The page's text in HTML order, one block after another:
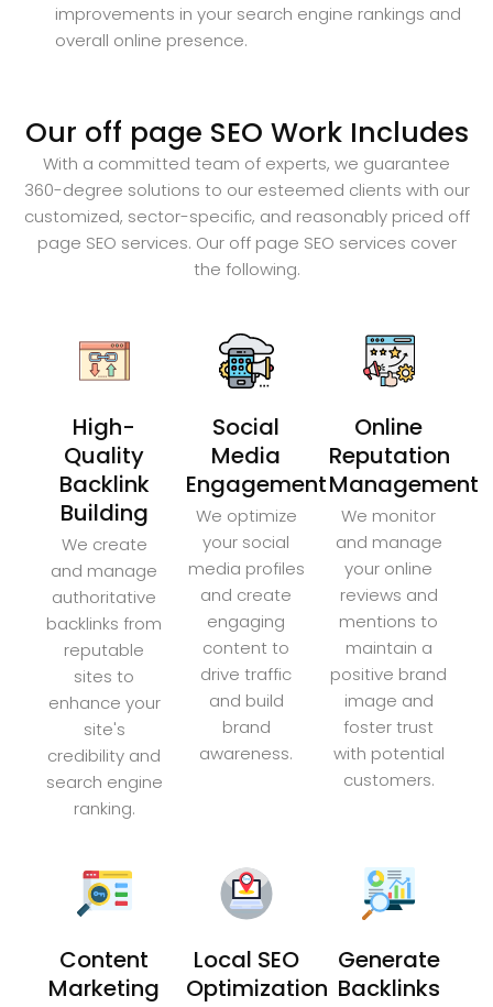
improvements in your search engine rankings and
overall online presence.
Our off page SEO Work Includes
With a committed team of experts, we guarantee
360-degree solutions to our esteemed clients with our
customized, sector-specific, and reasonably priced off
page SEO services. Our off page SEO services cover
the following.
High-
Quality
Backlink
Building
We create
and manage
authoritative
backlinks from
reputable
sites to
enhance your
site's
credibility and
search engine
ranking.
Social
Media
Engagement
We optimize
your social
media profiles
and create
engaging
content to
drive traffic
and build
brand
awareness.
Online
Reputation
Management
We monitor
and manage
your online
reviews and
mentions to
maintain a
positive brand
image and
foster trust
with potential
customers.
Content
Marketing
Local SEO
Optimization
Generate
Backlinks